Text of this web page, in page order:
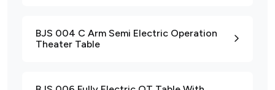
BJS 004 C Arm Semi Electric Operation
Theater Table